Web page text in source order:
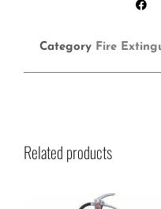
Category Fire
Related products